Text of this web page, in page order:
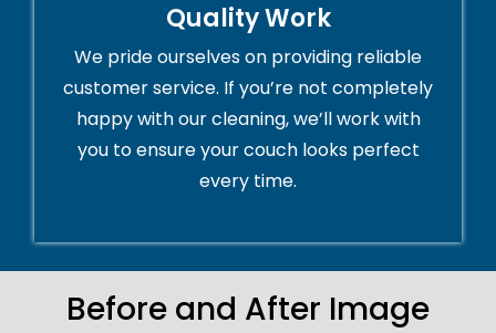
Quality Work
We pride ourselves on providing reliable
customer service. If you’re not completely
happy with our cleaning, we’ll work with
you to ensure your couch looks perfect
every time.
Before and After Image